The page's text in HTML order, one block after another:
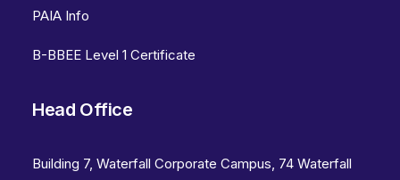
PAIA Info
B-BBEE Level 1 Certificate
Head Office
Building 7, Waterfall Corporate Campus, 74 Waterfall